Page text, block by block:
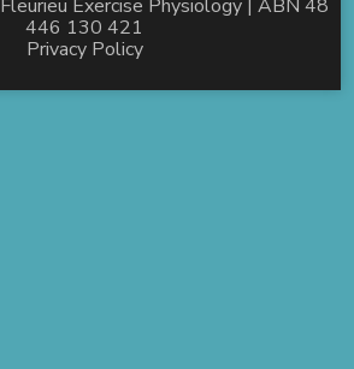
Fleurieu Exercise Physiology | ABN 48
446 130 421
Privacy Policy